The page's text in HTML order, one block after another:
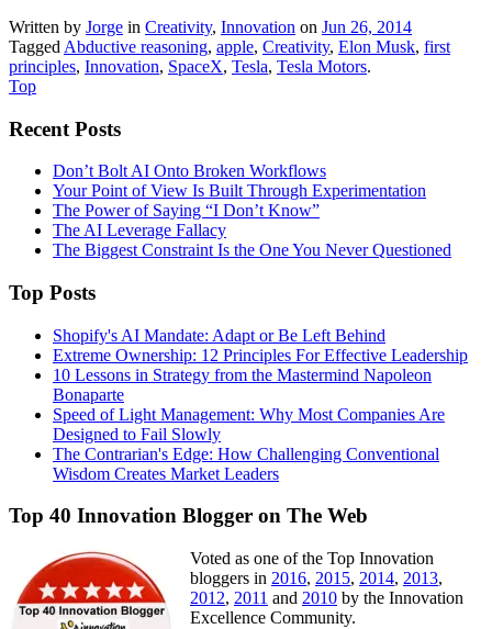
Written by Jorge in Creativity, Innovation on Jun 26, 2014
Tagged Abductive reasoning, apple, Creativity, Elon Musk, first
principles, Innovation, SpaceX, Tesla, Tesla Motors.
Top
Recent Posts
Don’t Bolt AI Onto Broken Workflows
Your Point of View Is Built Through Experimentation
The Power of Saying “I Don’t Know”
The AI Leverage Fallacy
The Biggest Constraint Is the One You Never Questioned
Top Posts
Shopify's AI Mandate: Adapt or Be Left Behind
Extreme Ownership: 12 Principles For Effective Leadership
10 Lessons in Strategy from the Mastermind Napoleon
Bonaparte
Speed of Light Management: Why Most Companies Are
Designed to Fail Slowly
The Contrarian's Edge: How Challenging Conventional
Wisdom Creates Market Leaders
Top 40 Innovation Blogger on The Web
Voted as one of the Top Innovation
bloggers in 2016, 2015, 2014, 2013,
2012, 2011 and 2010 by the Innovation
Excellence Community.